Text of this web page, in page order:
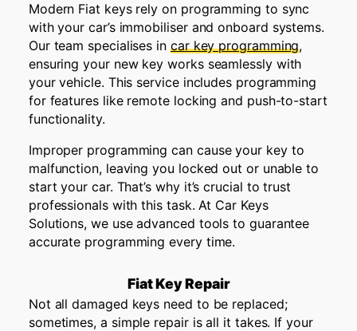
Modern Fiat keys rely on programming to sync
with your car’s immobiliser and onboard systems.
Our team specialises in car key programming,
ensuring your new key works seamlessly with
your vehicle. This service includes programming
for features like remote locking and push-to-start
functionality.
Improper programming can cause your key to
malfunction, leaving you locked out or unable to
start your car. That’s why it’s crucial to trust
professionals with this task. At Car Keys
Solutions, we use advanced tools to guarantee
accurate programming every time.
Fiat Key Repair
Not all damaged keys need to be replaced;
sometimes, a simple repair is all it takes. If your